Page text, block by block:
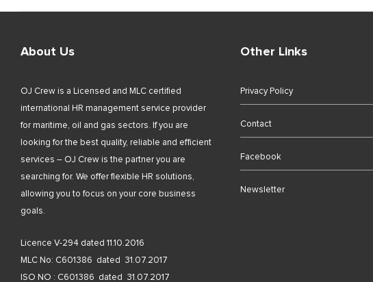
About Us
OJ Crew is a Licensed and MLC certified
international HR management service provider
for maritime, oil and gas sectors. If you are
looking for the best quality, reliable and efficient
services – OJ Crew is the partner you are
searching for. We offer flexible HR solutions,
allowing you to focus on your core business
goals.
Licence V-294 dated 11.10.2016
MLC No: C601386 dated 31.07.2017
ISO NO : C601386 dated 31.07.2017
Other Links
Privacy Policy
Contact
Facebook
Newsletter